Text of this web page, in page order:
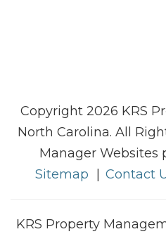
Copyright 2026 KRS
North Carolina. All
Manager Websites
Sitemap
Contact
KRS Property